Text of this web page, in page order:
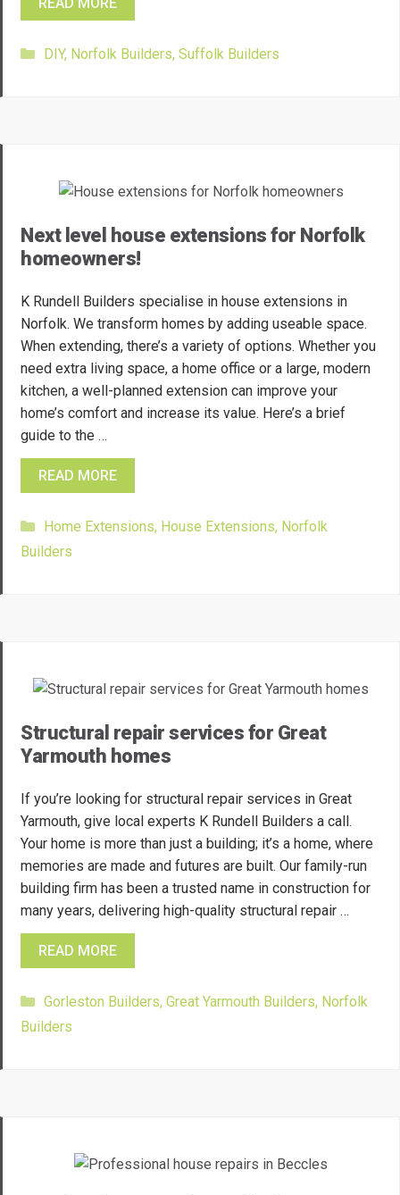
Categories
DIY, Norfolk Builders, Suffolk Builders
Next level house extensions for Norfolk
homeowners!
K Rundell Builders specialise in house extensions in
Norfolk. We transform homes by adding useable space.
When extending, there’s a variety of options. Whether you
need extra living space, a home office or a large, modern
kitchen, a well-planned extension can improve your
home’s comfort and increase its value. Here’s a brief
guide to the …
READ MORE
Categories
Home Extensions, House Extensions, Norfolk
Builders
Structural repair services for Great
Yarmouth homes
If you’re looking for structural repair services in Great
Yarmouth, give local experts K Rundell Builders a call.
Your home is more than just a building; it’s a home, where
memories are made and futures are built. Our family-run
building firm has been a trusted name in construction for
many years, delivering high-quality structural repair …
READ MORE
Categories
Gorleston Builders, Great Yarmouth Builders, Norfolk
Builders